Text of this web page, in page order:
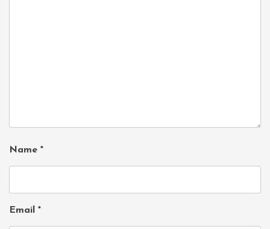
Name *
Email *